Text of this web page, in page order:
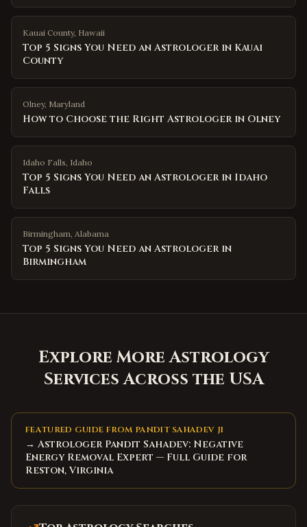
Kauai County, Hawaii
Top 5 Signs You Need an Astrologer in Kauai
County
Olney, Maryland
How to Choose the Right Astrologer in Olney
Idaho Falls, Idaho
Top 5 Signs You Need an Astrologer in Idaho
Falls
Birmingham, Alabama
Top 5 Signs You Need an Astrologer in
Birmingham
Explore More Astrology
Services Across the USA
FEATURED GUIDE FROM PANDIT SAHADEV JI
→ Astrologer Pandit Sahadev: Negative
Energy Removal Expert — Full Guide for
Reston, Virginia